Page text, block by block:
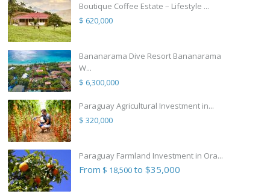
Boutique Coffee Estate – Lifestyle ...
$ 620,000
Bananarama Dive Resort Bananarama
W...
$ 6,300,000
Paraguay Agricultural Investment in...
$ 320,000
Paraguay Farmland Investment in Ora...
From $ 18,500to $35,000